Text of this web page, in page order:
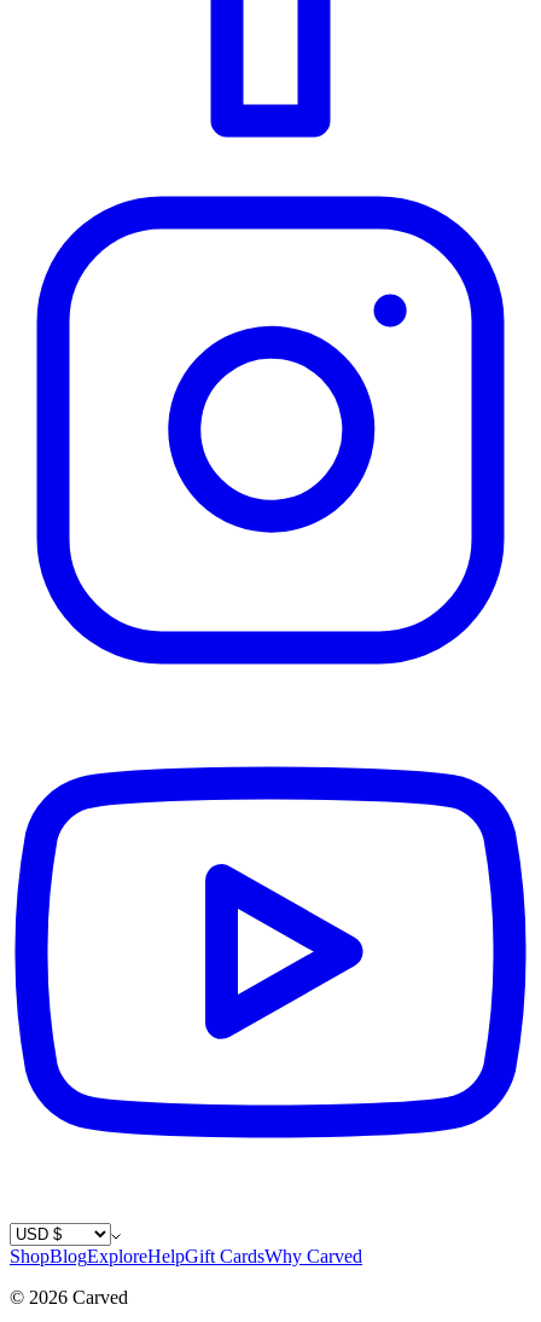
Country / Currency
ShopBlogExploreHelpGift CardsWhy Carved
© 2026 Carved